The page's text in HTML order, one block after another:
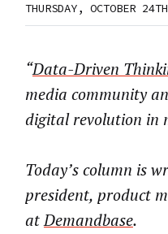
THURSDAY, OCTOBER
“Data-Driven
media community
digital revolution in
Today’s column is
president, product
atDemandbase.